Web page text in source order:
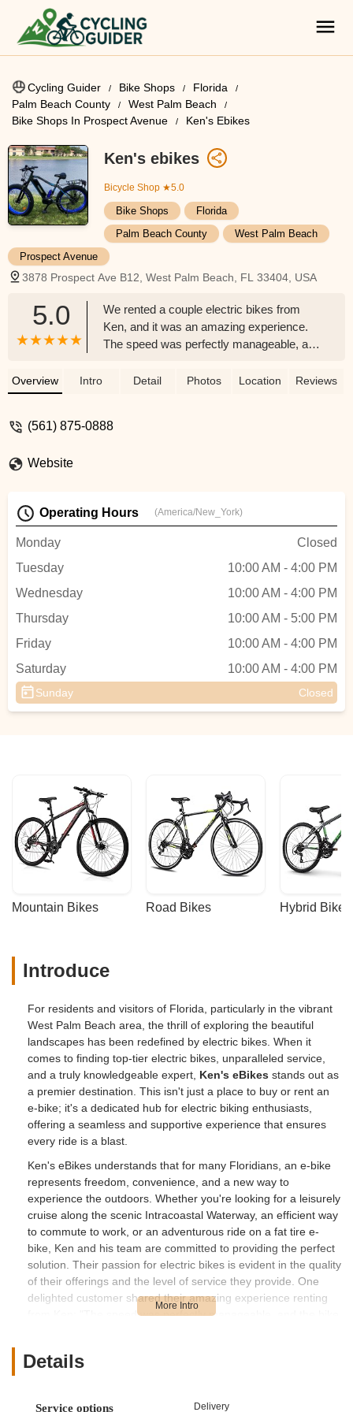
Cycling Guider Bike Shops
Florida
Palm Beach County
West Palm Beach
Bike Shops In Prospect Avenue
Ken's Ebikes
Ken's ebikes
Bicycle Shop ★5.0
Bike Shops
Florida
Palm Beach County
West Palm Beach
Prospect Avenue
3878 Prospect Ave B12, West Palm Beach, FL 33404, USA
5.0
We rented a couple electric bikes from
Ken, and it was an amazing experience.
The speed was perfectly manageable, and
had a blast exploring the area with our
purchasing a bike from Ken, he’s the best!
Overview Intro Detail Photos Location Reviews
(561) 875-0888
Website
Operating Hours (America/New_York)
Monday
Closed
Tuesday
10:00 AM - 4:00 PM
Wednesday
10:00 AM - 4:00 PM
Thursday
10:00 AM - 5:00 PM
Friday
10:00 AM - 4:00 PM
Saturday
10:00 AM - 4:00 PM
Sunday Closed
Mountain Bikes Road Bikes Hybrid Bikes
Introduce
For residents and visitors of Florida, particularly in the vibrant
West Palm Beach area, the thrill of exploring the beautiful
landscapes has been redefined by electric bikes. When it
comes to finding top-tier electric bikes, unparalleled service,
and a truly knowledgeable expert, Ken's eBikes stands out as
a premier destination. This isn't just a place to buy or rent an
e-bike; it's a dedicated hub for electric biking enthusiasts,
offering a seamless and supportive experience that ensures
every ride is a blast.
Ken's eBikes understands that for many Floridians, an e-bike
represents freedom, convenience, and a new way to
experience the outdoors. Whether you're looking for a leisurely
cruise along the scenic Intracoastal Waterway, an efficient way
to commute to work, or an adventurous ride on a fat tire e-
bike, Ken and his team are committed to providing the perfect
solution. Their passion for electric bikes is evident in the quality
of their offerings and the level of service they provide. One
delighted customer shared their amazing experience renting
from Ken: "The speed was perfectly manageable, and the bike
recommend renting or purchasing a bike from Ken, he’s the
Details
Service options Delivery